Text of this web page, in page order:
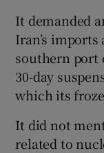
It demanded
Iran’s
southern port
30-day
which its
It did not
related to